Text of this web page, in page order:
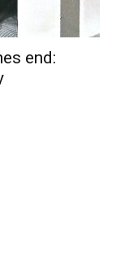
end: